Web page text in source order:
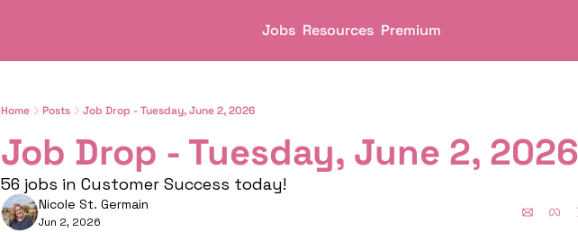
Jobs Resources Premium
Home Posts Job Drop - Tuesday, June 2, 2026
Job Drop - Tuesday, June 2, 2026
56 jobs in Customer Success today!
Nicole St. Germain
Jun 2, 2026